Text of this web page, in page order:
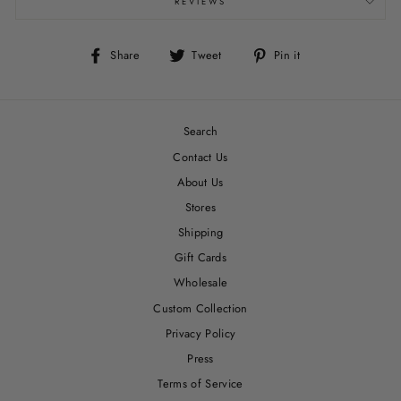
Share
Share Tweet
Tweet Pin it
Search
Contact Us
About Us
Stores
Shipping
Gift Cards
Wholesale
Custom Collection
Privacy Policy
Press
Terms of Service